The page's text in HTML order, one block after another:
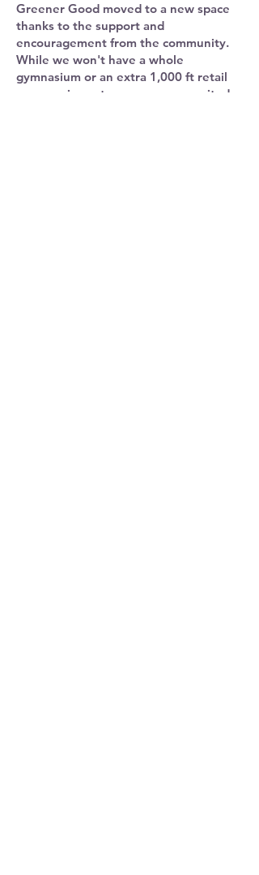
Greener Good moved to a new space
thanks to the support and
encouragement from the community.
While we won't have a whole
gymnasium or an extra 1,000 ft retail
space as in past years, we are excited